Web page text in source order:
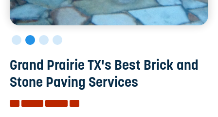
Grand Prairie TX's Best Brick and
Stone Paving Services